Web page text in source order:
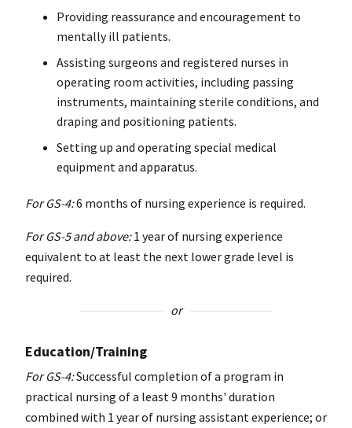
Providing reassurance and encouragement to
mentally ill patients.
Assisting surgeons and registered nurses in
operating room activities, including passing
instruments, maintaining sterile conditions, and
draping and positioning patients.
Setting up and operating special medical
equipment and apparatus.
For GS-4:6 months of nursing experience is required.
For GS-5 and above:1 year of nursing experience
equivalent to at least the next lower grade level is
required.
or
Education/Training
For GS-4:Successful completion of a program in
practical nursing of a least 9 months' duration
combined with 1 year of nursing assistant experience; or